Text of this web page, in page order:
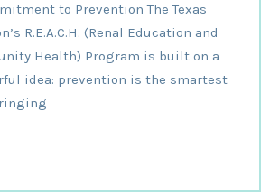
to Prevention The Texas
R.E.A.C.H. (Renal Education and
Health) Program is built on a
idea: prevention is the smartest